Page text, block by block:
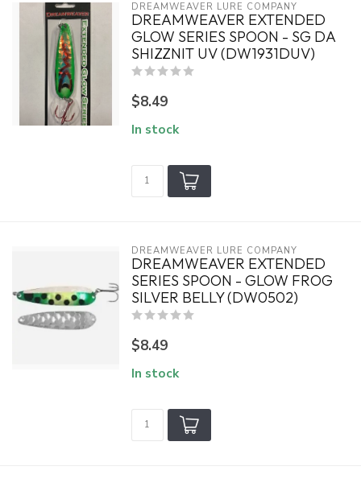
DREAMWEAVER LURE COMPANY
DREAMWEAVER EXTENDED
GLOW SERIES SPOON - SG DA
SHIZZNIT UV (DW1931DUV)
$8.49
In stock
DREAMWEAVER LURE COMPANY
DREAMWEAVER EXTENDED
SERIES SPOON - GLOW FROG
SILVER BELLY (DW0502)
$8.49
In stock